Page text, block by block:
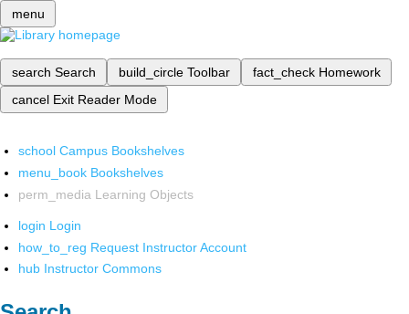
menu
search Search build_circle Toolbar fact_check Homework
cancel Exit Reader Mode
school Campus Bookshelves
menu_book Bookshelves
perm_media Learning Objects
login Login
how_to_reg Request Instructor Account
hub Instructor Commons